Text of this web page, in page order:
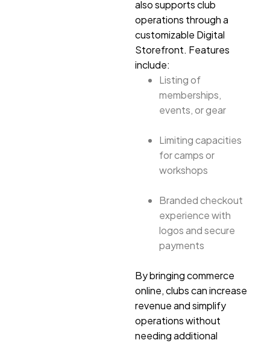
also supports club
operations through a
customizable Digital
Storefront. Features
include:
Listing of
memberships,
events, or gear
Limiting capacities
for camps or
workshops
Branded checkout
experience with
logos and secure
payments
By bringing commerce
online, clubs can increase
revenue and simplify
operations without
needing additional